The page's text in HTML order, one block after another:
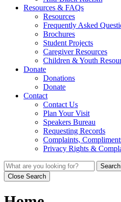
Resources & FAQs
Resources
Frequently Asked
Brochures
Student Projects
Caregiver Resources
Children & Youth
Donate
Donations
Donate
Contact
Contact Us
Plan Your Visit
Speakers Bureau
Requesting Records
Complaints,
Privacy Rights &
Search
Close Search